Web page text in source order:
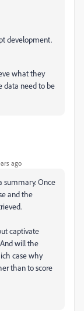
development.
what they
data need to be
ago
summary. Once
and the
captivate
will the
case why
than to score